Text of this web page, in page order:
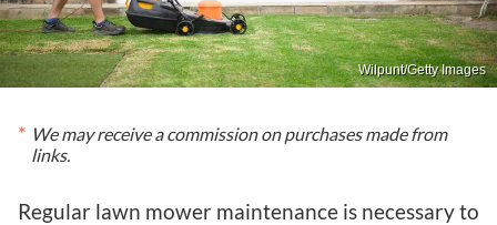
Wilpunt/Getty Images
We may receive a commission on purchases made from
links.
Regular lawn mower maintenance is necessary to